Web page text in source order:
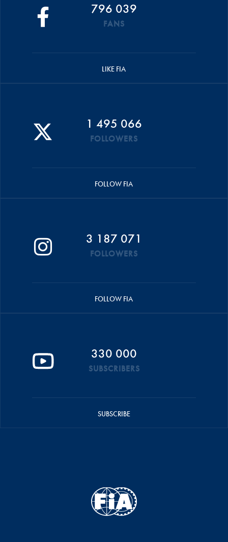
796 039
FANS
LIKE FIA
1 495 066
FOLLOWERS
FOLLOW FIA
3 187 071
FOLLOWERS
FOLLOW FIA
330 000
SUBSCRIBERS
SUBSCRIBE